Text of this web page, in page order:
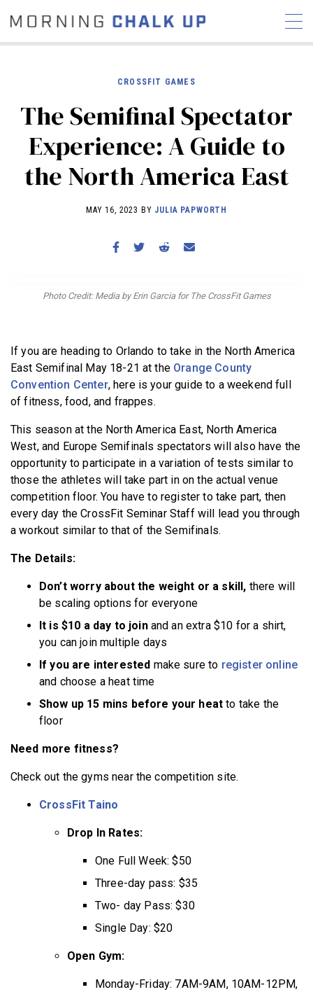
COMMUNITY
NEWS INTERVIEWS
INDUSTRY
EDUCATION
HYROX
WORKOUTS
CROSSFIT GAMES
The Semifinal Spectator
Experience: A Guide to
the North America East
MAY 16, 2023 BY JULIA PAPWORTH
Photo Credit: Media by Erin Garcia for The CrossFit Games
If you are heading to Orlando to take in the North America
East Semifinal May 18-21 at the Orange County
Convention Center, here is your guide to a weekend full
of fitness, food, and frappes.
This season at the North America East, North America
West, and Europe Semifinals spectators will also have the
opportunity to participate in a variation of tests similar to
those the athletes will take part in on the actual venue
competition floor. You have to register to take part, then
every day the CrossFit Seminar Staff will lead you through
a workout similar to that of the Semifinals.
The Details:
Don’t worry about the weight or a skill, there will
be scaling options for everyone
It is $10 a day to joinand an extra $10 for a shirt,
you can join multiple days
If you are interested make sure to register online
and choose a heat time
Show up 15 mins before your heatto take the
floor
Need more fitness?
Check out the gyms near the competition site.
CrossFit Taino
Drop In Rates:
One Full Week: $50
Three-day pass: $35
Two- day Pass: $30
Single Day: $20
Open Gym:
Monday-Friday: 7AM-9AM, 10AM-12PM,